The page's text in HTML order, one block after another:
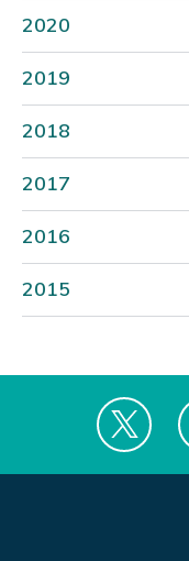
2020
2019
2018
2017
2016
2015